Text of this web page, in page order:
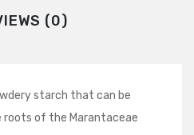
(0)
starch that can be
of the Marantaceae